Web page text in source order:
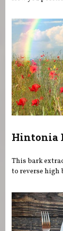
Hintonia
This bark
to reverse high